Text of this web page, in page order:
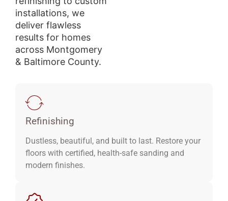
installations, we
deliver flawless
results for homes
across Montgomery
& Baltimore County.
Refinishing
Dustless, beautiful, and built to last. Restore your
floors with certified, health-safe sanding and
modern finishes.